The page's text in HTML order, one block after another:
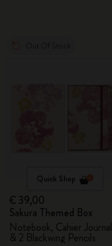
Quick Shop
€ 39,00
Sakura Themed Box
Notebook, Cahier Journal
& 2 Blackwing Pencils